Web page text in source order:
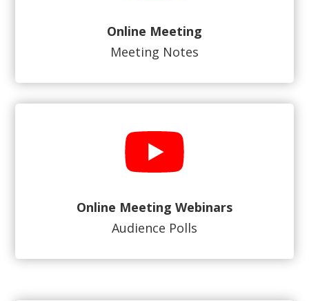
Online Meeting
Meeting Notes
Online Meeting Webinars
Audience Polls